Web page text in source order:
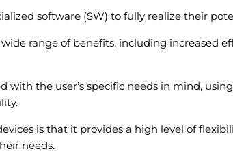
software (SW) to fully realize their
range of benefits, including increased
with the user’s specific needs in mind,
is that it provides a high level of
needs.